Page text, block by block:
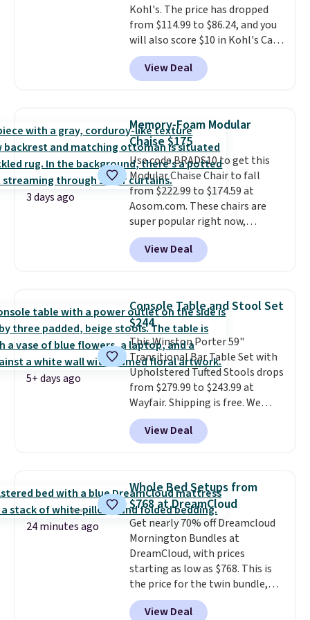
$29.Members earn 5% back in
rewards on all purchases, get
free shipping on every order,
and score exclusive access to
sales for an entire year.
of these recliners.
Kohl's. The price has dropped
from $114.99 to $86.24, and you
will also score $10 in Kohl's Cash
with your purchase. Similar 42"
storage benches with nailhead
trim are going for over $110 at
extra blankets, books, throw
pillows, and more, or let it
double as extra seating since it
can hold up to 200 pounds.
View Deal
3 days ago
Memory-Foam Modular
Chaise $175
Use code BRADS10 to get this
Modular Chaise Chair to fall
from $222.99 to $174.59 at
Aosom.com. These chairs are
super popular right now,
especially the corduroy fabric.
It's perfect for lounging in with
a book and would work great
chairs sell for well over $200
almost everywhere else. Three
colors are available. In total this
chaise measures approximately
34" to 36" wide, 71" long and has
a 28" back. Shipping is free.
View Deal
5+ days ago
Console Table and Stool Set
$244
This Winston Porter 59"
Transitional Bar Table Set with
Upholstered Tufted Stools drops
from $279.99 to $243.99 at
Wayfair. Shipping is free. We
rarely see solid-wood sets under
$250, and if you bought
something like this at Bob's
you'd be spending around $400.
The table has a built-in outlet
and two USB ports. Editor's
note: I've been looking at this
for my basement, and it's the
lowest price I've seen in
months!
View Deal
24 minutes ago
Whole Bed Setups from
$768 at DreamCloud
Get nearly 70% off Dreamcloud
Mornington Bundles at
DreamCloud, with prices
starting as low as $768. This is
the price for the twin bundle,
which gets you a twin-sized, 12"
DreamCloud Classic Hybrid
View Deal